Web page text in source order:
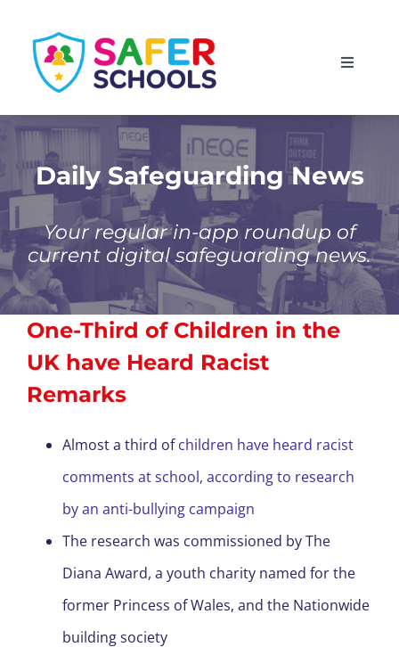
content
Toggle
Scotland
Wales
Isle of Man
Daily Safeguarding News
Your regular in-app roundup of
current digital safeguarding news.
One-Third of Children in the
UK have Heard Racist
Remarks
Almost a third ofchildren have heard racist
comments at school, according to research
by an anti-bullying campaign
The research was commissioned by The
Diana Award, a youth charity named for the
former Princess of Wales, and the Nationwide
building society